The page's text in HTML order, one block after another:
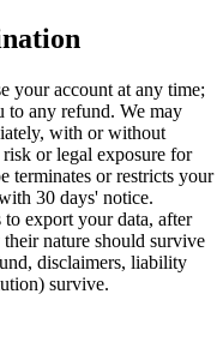
your account at any time;
to any refund. We may
with or without
or legal exposure for
terminates or restricts your
30 days' notice.
export your data, after
nature should survive
disclaimers, liability
survive.